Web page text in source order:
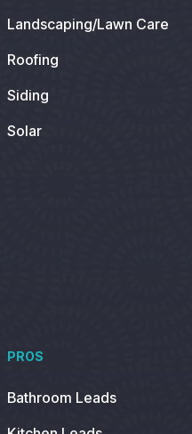
Landscaping/Lawn Care
Roofing
Siding
Solar
PROS
Bathroom Leads